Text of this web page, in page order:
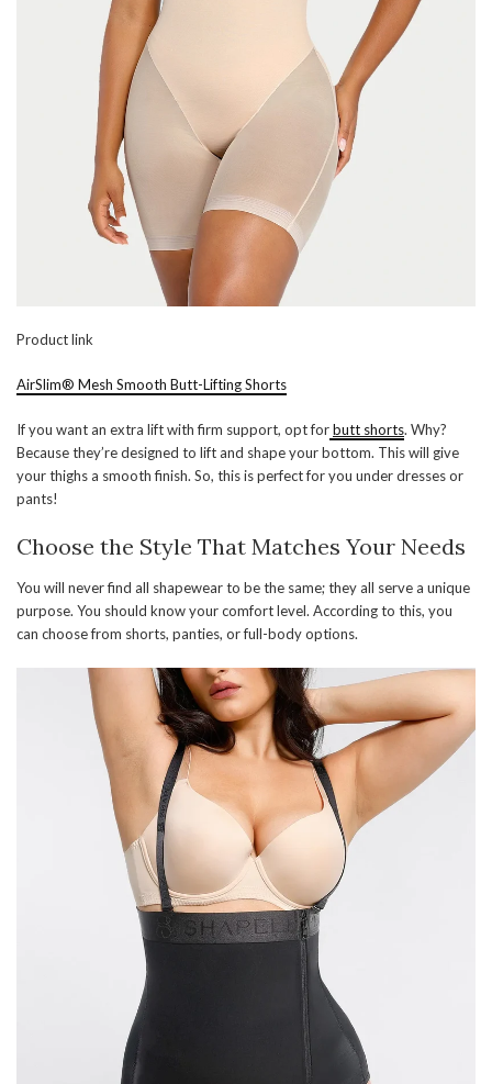
Product link
AirSlim® Mesh Smooth Butt-Lifting Shorts
If you want an extra lift with firm support, opt forbutt shorts. Why?
Because they’re designed to lift and shape your bottom. This will give
your thighs a smooth finish. So, this is perfect for you under dresses or
pants!
Choose the Style That Matches Your Needs
You will never find all shapewear to be the same; they all serve a unique
purpose. You should know your comfort level. According to this, you
can choose from shorts, panties, or full-body options.